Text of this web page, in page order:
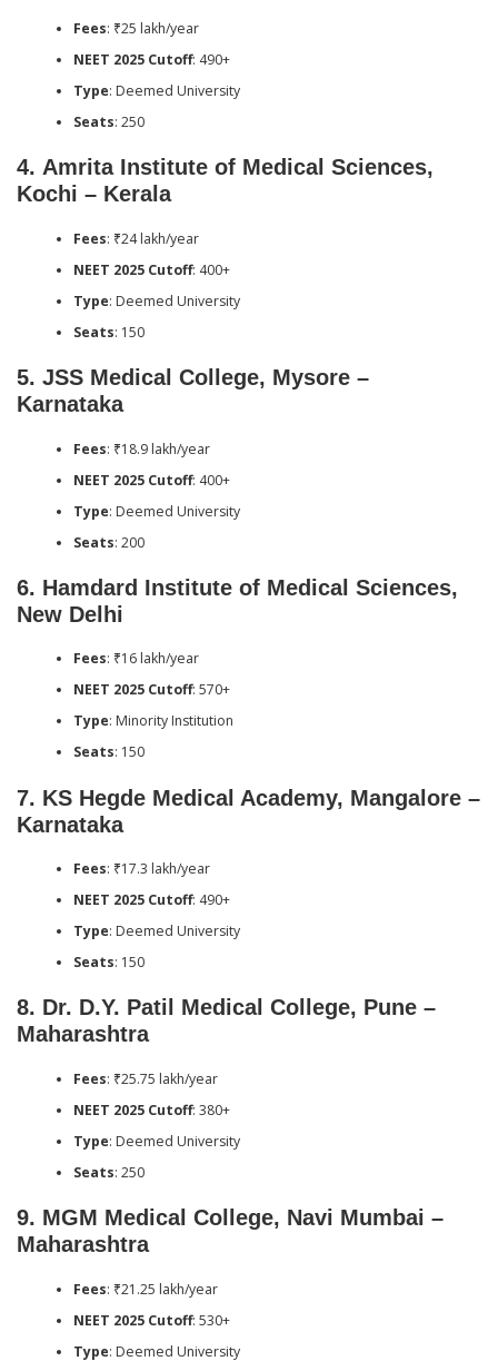
Fees: ₹25 lakh/year
NEET 2025 Cutoff: 490+
Type: Deemed University
Seats: 250
4. Amrita Institute of Medical Sciences,
Kochi – Kerala
Fees: ₹24 lakh/year
NEET 2025 Cutoff: 400+
Type: Deemed University
Seats: 150
5. JSS Medical College, Mysore –
Karnataka
Fees: ₹18.9 lakh/year
NEET 2025 Cutoff: 400+
Type: Deemed University
Seats: 200
6. Hamdard Institute of Medical Sciences,
New Delhi
Fees: ₹16 lakh/year
NEET 2025 Cutoff: 570+
Type: Minority Institution
Seats: 150
7. KS Hegde Medical Academy, Mangalore –
Karnataka
Fees: ₹17.3 lakh/year
NEET 2025 Cutoff: 490+
Type: Deemed University
Seats: 150
8. Dr. D.Y. Patil Medical College, Pune –
Maharashtra
Fees: ₹25.75 lakh/year
NEET 2025 Cutoff: 380+
Type: Deemed University
Seats: 250
9. MGM Medical College, Navi Mumbai –
Maharashtra
Fees: ₹21.25 lakh/year
NEET 2025 Cutoff: 530+
Type: Deemed University